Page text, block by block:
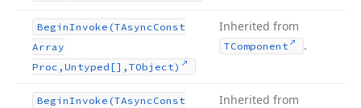
BeginInvoke (TAsyncConst
Array
Proc,Untyped[],TObject)
Inherited from
TComponent .
BeginInvoke (TAsyncConst
Inherited from